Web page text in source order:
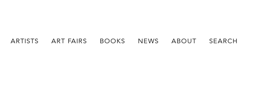
ARTISTS ART FAIRS BOOKS NEWS ABOUT SEARCH